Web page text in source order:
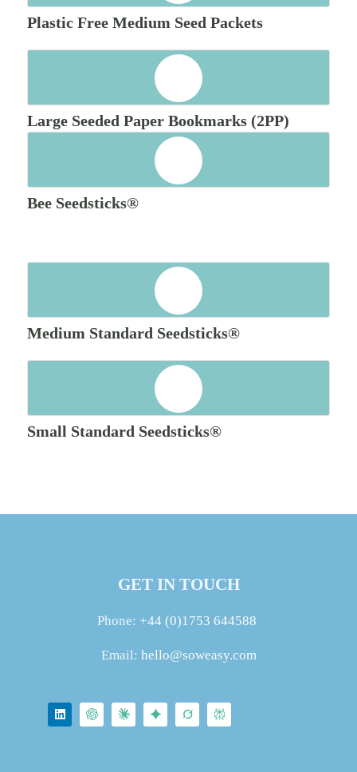
Plastic Free Medium Seed Packets
Large Seeded Paper Bookmarks (2PP)
Bee Seedsticks®
Medium Standard Seedsticks®
Small Standard Seedsticks®
GET IN TOUCH
Phone: +44 (0)1753 644588
Email: hello@soweasy.com